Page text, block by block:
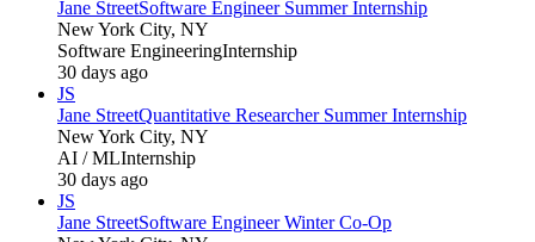
Jane StreetSoftware Engineer Summer Internship
New York City, NY
Software EngineeringInternship
30 days ago
JS
Jane StreetQuantitative Researcher Summer Internship
New York City, NY
AI / MLInternship
30 days ago
JS
Jane StreetSoftware Engineer Winter Co-Op